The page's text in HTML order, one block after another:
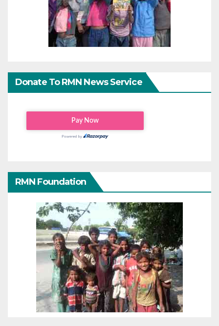
Donate To RMN News Service
RMN Foundation